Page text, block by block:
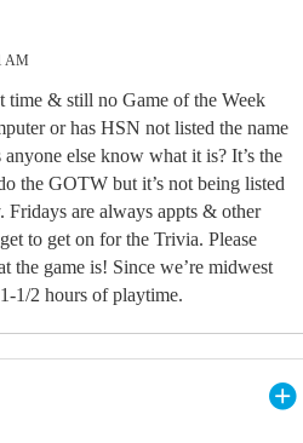
AM
time & still no Game of the Week
or has HSN not listed the name
else know what it is? It’s the
the GOTW but it’s not being listed
Fridays are always appts & other
to get on for the Trivia. Please
the game is! Since we’re midwest
1/2 hours of playtime.